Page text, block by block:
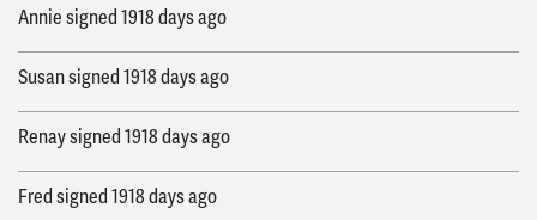
Annie signed 1918 days ago
Susansigned 1918 days ago
Renaysigned 1918 days ago
Fred signed 1918 days ago